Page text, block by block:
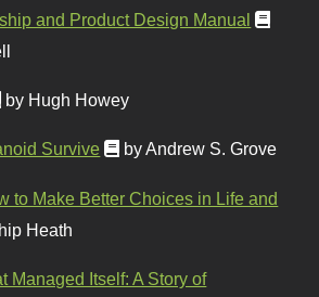
and Product Design Manual
by Hugh Howey
Survive by Andrew S. Grove
to Make Better Choices in Life and
Heath
Managed Itself: A Story of